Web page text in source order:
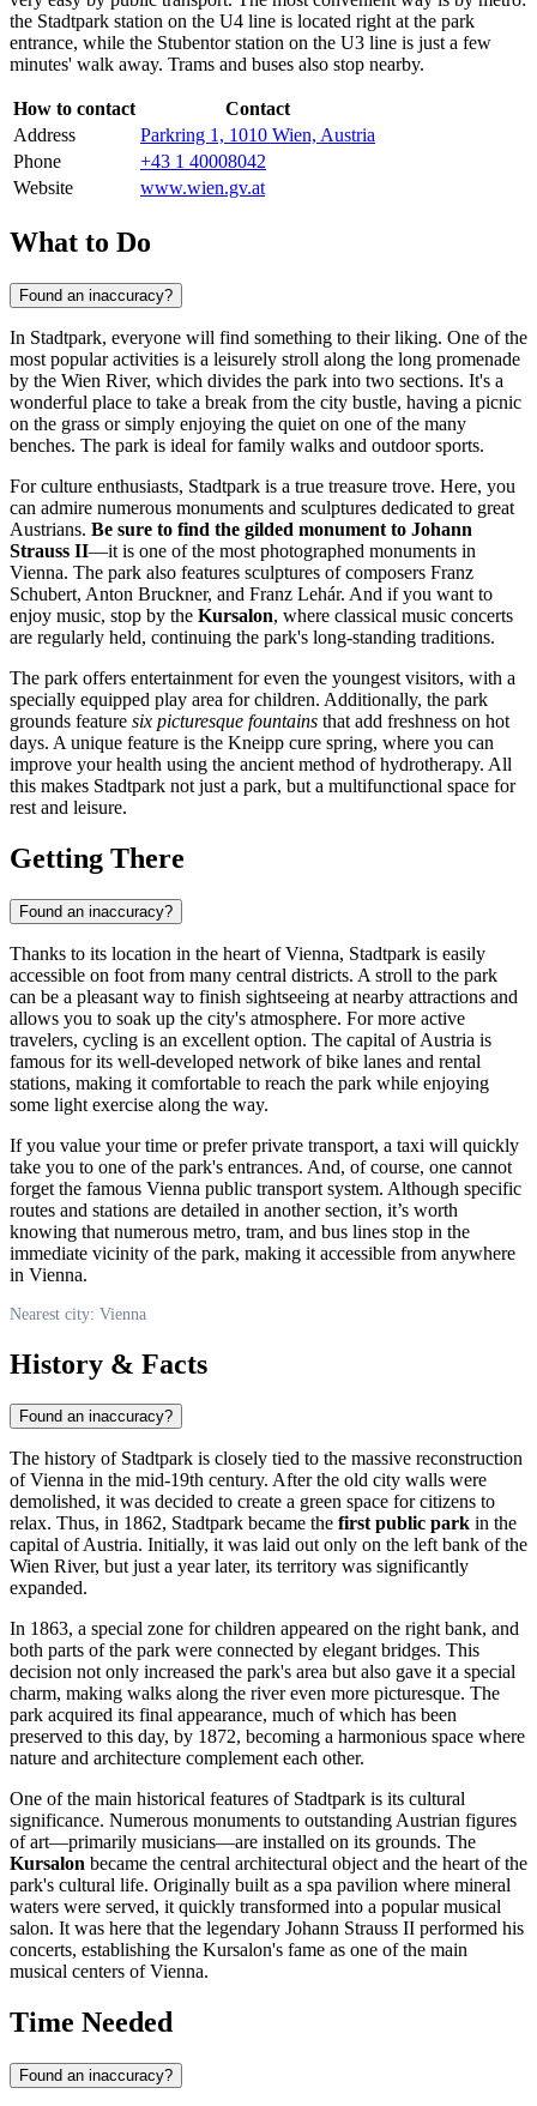
the Stadtpark station on the U4 line is located right at the park
entrance, while the Stubentor station on the U3 line is just a few
minutes' walk away. Trams and buses also stop nearby.
How to contact
Contact
Address
Parkring 1, 1010 Wien, Austria
Phone
+43 1 40008042
Website
www.wien.gv.at
What to Do
Found an inaccuracy?
In Stadtpark, everyone will find something to their liking. One of the
most popular activities is a leisurely stroll along the long promenade
by the Wien River, which divides the park into two sections. It's a
wonderful place to take a break from the city bustle, having a picnic
on the grass or simply enjoying the quiet on one of the many
benches. The park is ideal for family walks and outdoor sports.
For culture enthusiasts, Stadtpark is a true treasure trove. Here, you
can admire numerous monuments and sculptures dedicated to great
Austrians. Be sure to find the gilded monument to Johann
Strauss II—it is one of the most photographed monuments in
Vienna. The park also features sculptures of composers Franz
Schubert, Anton Bruckner, and Franz Lehár. And if you want to
enjoy music, stop by the Kursalon, where classical music concerts
are regularly held, continuing the park's long-standing traditions.
The park offers entertainment for even the youngest visitors, with a
specially equipped play area for children. Additionally, the park
grounds feature six picturesque fountains that add freshness on hot
days. A unique feature is the Kneipp cure spring, where you can
improve your health using the ancient method of hydrotherapy. All
this makes Stadtpark not just a park, but a multifunctional space for
rest and leisure.
Getting There
Found an inaccuracy?
Thanks to its location in the heart ofVienna, Stadtpark is easily
accessible on foot from many central districts. A stroll to the park
can be a pleasant way to finish sightseeing at nearby attractions and
allows you to soak up the city's atmosphere. For more active
travelers, cycling is an excellent option. The capital ofAustria is
famous for its well-developed network of bike lanes and rental
stations, making it comfortable to reach the park while enjoying
some light exercise along the way.
If you value your time or prefer private transport, a taxi will quickly
take you to one of the park's entrances. And, of course, one cannot
forget the famous Vienna public transport system. Although specific
routes and stations are detailed in another section, it’s worth
knowing that numerous metro, tram, and bus lines stop in the
immediate vicinity of the park, making it accessible from anywhere
in Vienna.
Nearest city: Vienna
History & Facts
Found an inaccuracy?
The history of Stadtpark is closely tied to the massive reconstruction
ofVienna in the mid-19th century. After the old city walls were
demolished, it was decided to create a green space for citizens to
relax. Thus, in 1862, Stadtpark became the first public park in the
capital ofAustria. Initially, it was laid out only on the left bank of the
Wien River, but just a year later, its territory was significantly
expanded.
In 1863, a special zone for children appeared on the right bank, and
both parts of the park were connected by elegant bridges. This
decision not only increased the park's area but also gave it a special
charm, making walks along the river even more picturesque. The
park acquired its final appearance, much of which has been
preserved to this day, by 1872, becoming a harmonious space where
nature and architecture complement each other.
One of the main historical features of Stadtpark is its cultural
significance. Numerous monuments to outstanding Austrian figures
of art—primarily musicians—are installed on its grounds. The
Kursalon became the central architectural object and the heart of the
park's cultural life. Originally built as a spa pavilion where mineral
waters were served, it quickly transformed into a popular musical
salon. It was here that the legendary Johann Strauss II performed his
concerts, establishing the Kursalon's fame as one of the main
musical centers ofVienna.
Time Needed
Found an inaccuracy?